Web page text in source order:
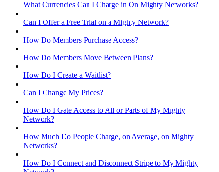
What Currencies Can I Charge in On Mighty Networks?
Can I Offer a Free Trial on a Mighty Network?
How Do Members Purchase Access?
How Do Members Move Between Plans?
How Do I Create a Waitlist?
Can I Change My Prices?
How Do I Gate Access to All or Parts of My Mighty
Network?
How Much Do People Charge, on Average, on Mighty
Networks?
How Do I Connect and Disconnect Stripe to My Mighty